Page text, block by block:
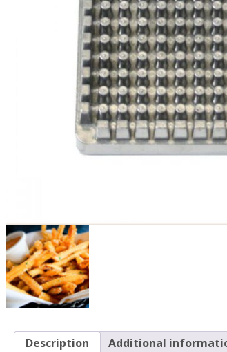
Description Additional